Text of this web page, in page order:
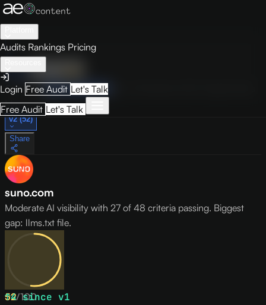
Audits Rankings Pricing
Login Free Audit Let's Talk
Free Audit Let's Talk
Audit Visibility
OverviewHow to Improve
May 9, 2026
v2 (52)
Share
suno.com
Moderate AI visibility with 27 of 48 criteria passing. Biggest
gap: llms.txt file.
52/100
↑4since v1